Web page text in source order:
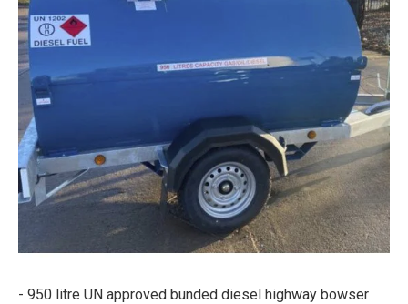
- 950 litre UN approved bunded diesel highway bowser